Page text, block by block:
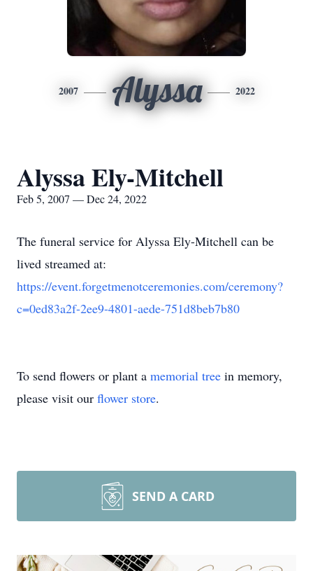
2007 Alyssa 2022
Alyssa Ely-Mitchell
Feb 5, 2007 — Dec 24, 2022
The funeral service for Alyssa Ely-Mitchell can be
lived streamed at:
https://event.forgetmenotceremonies.com/ceremony?
c=0ed83a2f-2ee9-4801-aede-751d8beb7b80
To send flowers or plant a memorial tree in memory,
please visit our flower store.
SEND A CARD